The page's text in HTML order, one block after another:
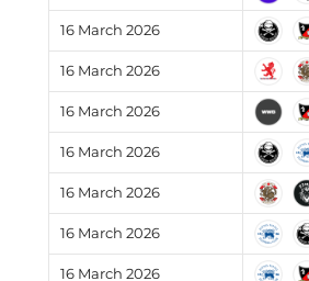
16 March 2026
16 March 2026
16 March 2026
16 March 2026
16 March 2026
16 March 2026
16 March 2026